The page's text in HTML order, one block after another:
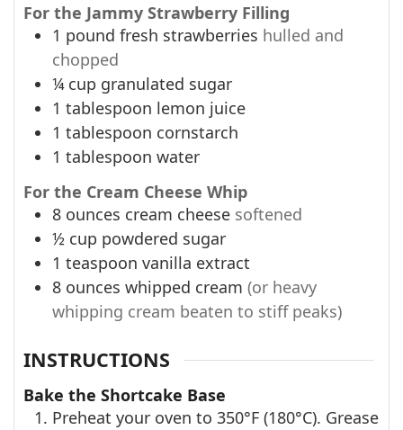
For the Jammy Strawberry Filling
1 pound fresh strawberries hulled and
chopped
¼ cup granulated sugar
1 tablespoon lemon juice
1 tablespoon cornstarch
1 tablespoon water
For the Cream Cheese Whip
8 ounces cream cheese softened
½ cup powdered sugar
1 teaspoon vanilla extract
8 ounces whipped cream (or heavy
whipping cream beaten to stiff peaks)
INSTRUCTIONS
Bake the Shortcake Base
Preheat your oven to 350°F (180°C). Grease